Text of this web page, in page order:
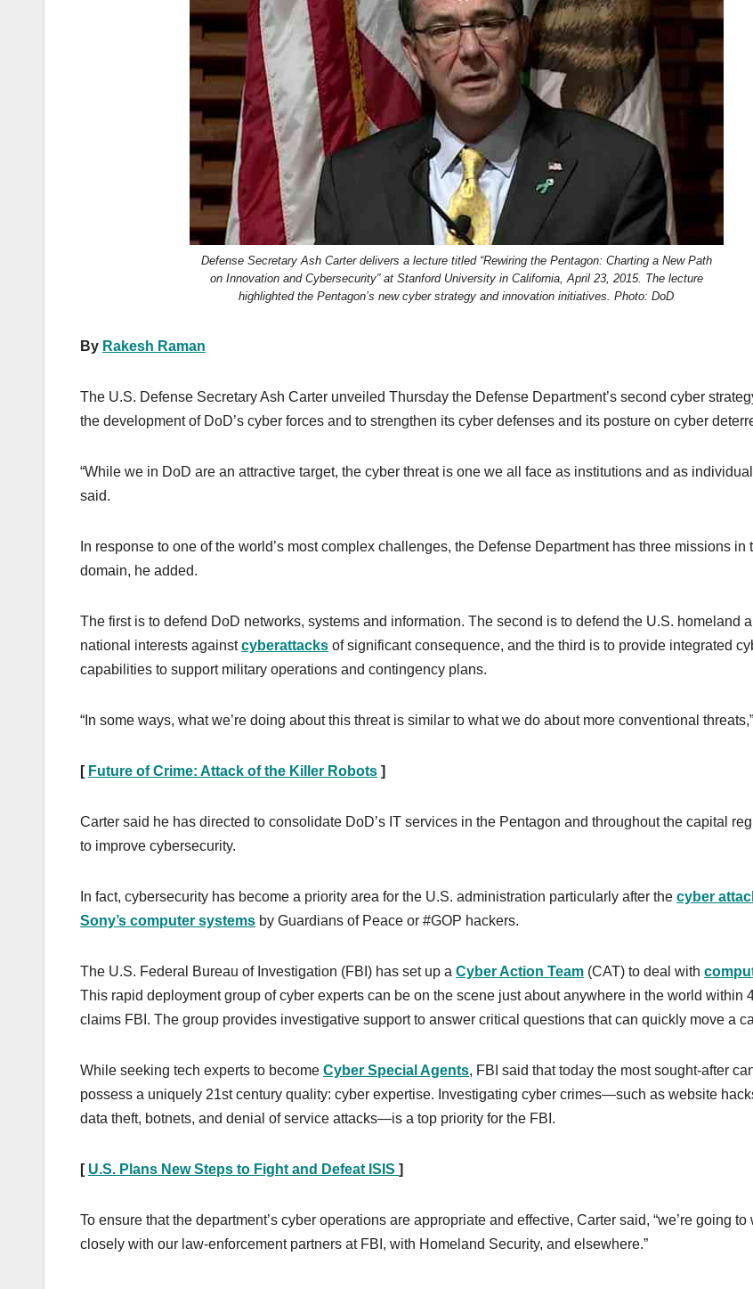
Defense Secretary Ash Carter delivers a lecture titled “Rewiring the Pentagon: Charting a New Path
on Innovation and Cybersecurity” at Stanford University in California, April 23, 2015. The lecture
highlighted the Pentagon’s new cyber strategy and innovation initiatives. Photo: DoD
By Rakesh Raman
The U.S. Defense Secretary Ash Carter unveiled Thursday the Defense Department’s second cyber
the development of DoD’s cyber forces and to strengthen its cyber defenses and its posture on cyber
“While we in DoD are an attractive target, the cyber threat is one we all face as institutions and as
said.
In response to one of the world’s most complex challenges, the Defense Department has three missions in
domain, he added.
The first is to defend DoD networks, systems and information. The second is to defend the U.S. homeland
national interests againstcyberattacks of significant consequence, and the third is to provide integrated
capabilities to support military operations and contingency plans.
“In some ways, what we’re doing about this threat is similar to what we do about more conventional
[ Future of Crime: Attack of the Killer Robots ]
Carter said he has directed to consolidate DoD’s IT services in the Pentagon and throughout the capital
to improve cybersecurity.
In fact, cybersecurity has become a priority area for the U.S. administration particularly after the cyber
Sony’s computer systems by Guardians of Peace or #GOP hackers.
The U.S. Federal Bureau of Investigation (FBI) has set up a Cyber Action Team (CAT) to deal with
This rapid deployment group of cyber experts can be on the scene just about anywhere in the world within
claims FBI. The group provides investigative support to answer critical questions that can quickly move a
While seeking tech experts to become Cyber Special Agents, FBI said that today the most sought-after
possess a uniquely 21st century quality: cyber expertise. Investigating cyber crimes—such as website
data theft, botnets, and denial of service attacks—is a top priority for the FBI.
[ U.S. Plans New Steps to Fight and Defeat ISIS ]
To ensure that the department’s cyber operations are appropriate and effective, Carter said, “we’re going to
closely with our law-enforcement partners at FBI, with Homeland Security, and elsewhere.”